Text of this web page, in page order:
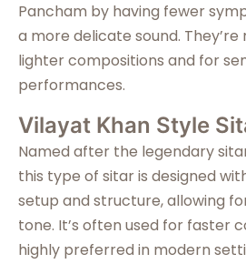
Pancham by having fewer
a more delicate sound.
lighter compositions and for
performances.
Vilayat Khan Style
Named after the legendary
this type of sitar is designed
setup and structure, allowing
tone. It’s often used for faster
highly preferred in modern